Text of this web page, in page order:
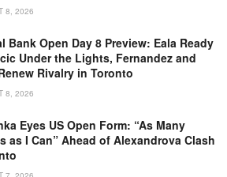
8, 2026
Bank Open Day 8 Preview: Eala Ready
Under the Lights, Fernandez and
Rivalry in Toronto
8, 2026
Eyes US Open Form: “As Many
as I Can” Ahead of Alexandrova Clash